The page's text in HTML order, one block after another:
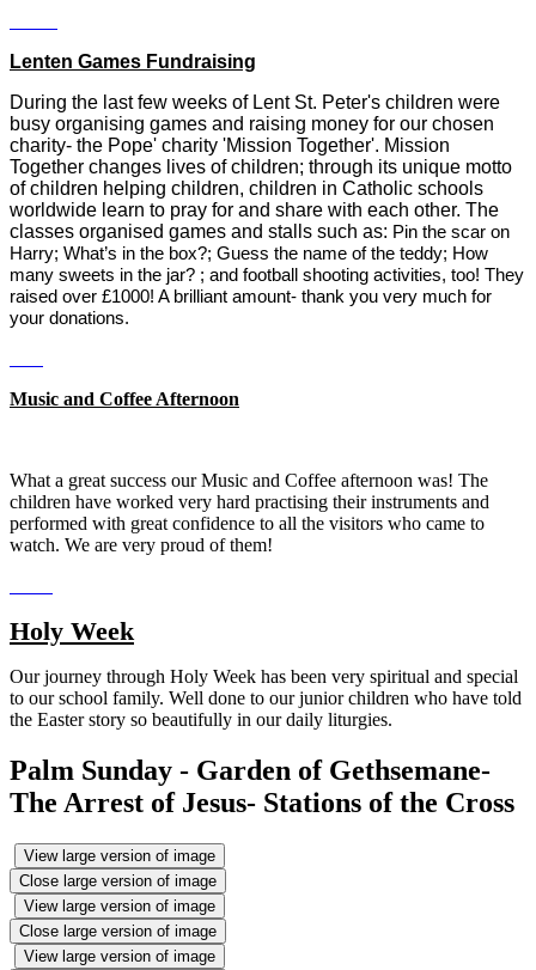
Lenten Games Fundraising
During the last few weeks of Lent St. Peter's children were
busy organising games and raising money for our chosen
charity- the Pope' charity 'Mission Together'. Mission
Together changes lives of children; through its unique motto
of children helping children, children in Catholic schools
worldwide learn to pray for and share with each other. The
classes organised games and stalls such as: Pin the scar on
Harry; What’s in the box?; Guess the name of the teddy; How
many sweets in the jar? ; and football shooting activities, too! They
raised over £1000! A brilliant amount- thank you very much for
your donations.
Music and Coffee Afternoon
What a great success our Music and Coffee afternoon was! The
children have worked very hard practising their instruments and
performed with great confidence to all the visitors who came to
watch. We are very proud of them!
Holy Week
Our journey through Holy Week has been very spiritual and special
to our school family. Well done to our junior children who have told
the Easter story so beautifully in our daily liturgies.
Palm Sunday - Garden of Gethsemane-
The Arrest of Jesus- Stations of the Cross
View large version of image
Close large version of image
View large version of image
Close large version of image
View large version of image